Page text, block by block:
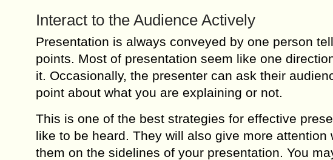
Interact to the Audience Actively
Presentation is always conveyed by one person
points. Most of presentation seem like one
it. Occasionally, the presenter can ask their
point about what you are explaining or not.
This is one of the best strategies for effective
like to be heard. They will also give more
them on the sidelines of your presentation. You